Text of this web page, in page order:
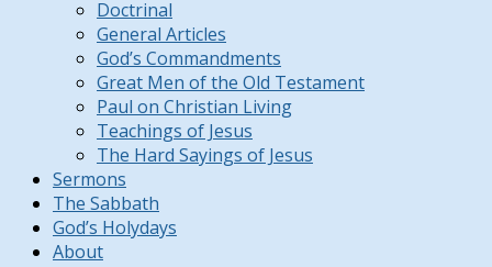
Doctrinal
General Articles
God’s Commandments
Great Men of the Old Testament
Paul on Christian Living
Teachings of Jesus
The Hard Sayings of Jesus
Sermons
The Sabbath
God’s Holydays
About